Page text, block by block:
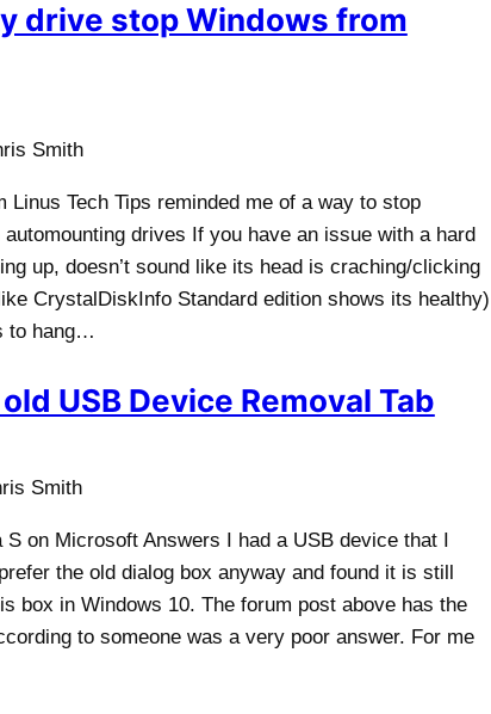
drive stop Windows from
Smith
Linus Tech Tips reminded me of a way to stop
drives If you have an issue with a hard
up, doesn’t sound like its head is craching/clicking
CrystalDiskInfo Standard edition shows its healthy)
to hang…
USB Device Removal Tab
Smith
S on Microsoft Answers I had a USB device that I
the old dialog box anyway and found it is still
box in Windows 10. The forum post above has the
to someone was a very poor answer. For me